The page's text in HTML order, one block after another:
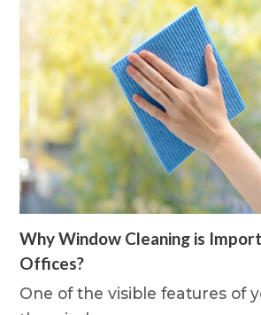
Why Window Cleaning is
Offices?
One of the visible features of